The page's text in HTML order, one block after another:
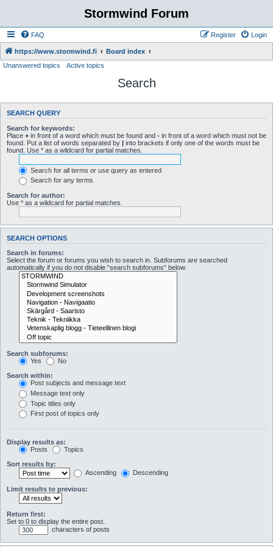
Stormwind Forum
FAQ Login
Register
https://www.stormwind.fi
Board index
Unanswered topics
Active topics
Search
SEARCH QUERY
Search for keywords:
Place + in front of a word which must be found and - in front of a word which must not be
found. Put a list of words separated by | into brackets if only one of the words must be
found. Use * as a wildcard for partial matches.
Search for all terms or use query as entered
Search for any terms
Search for author:
Use * as a wildcard for partial matches.
SEARCH OPTIONS
Search in forums:
Select the forum or forums you wish to search in. Subforums are searched
automatically if you do not disable “search subforums“ below.
Search subforums:
Yes
No
Search within:
Post subjects and message text
Message text only
Topic titles only
First post of topics only
Display results as:
Posts
Topics
Sort results by:
Ascending
Descending
Limit results to previous:
Return first:
Set to 0 to display the entire post.
characters of posts